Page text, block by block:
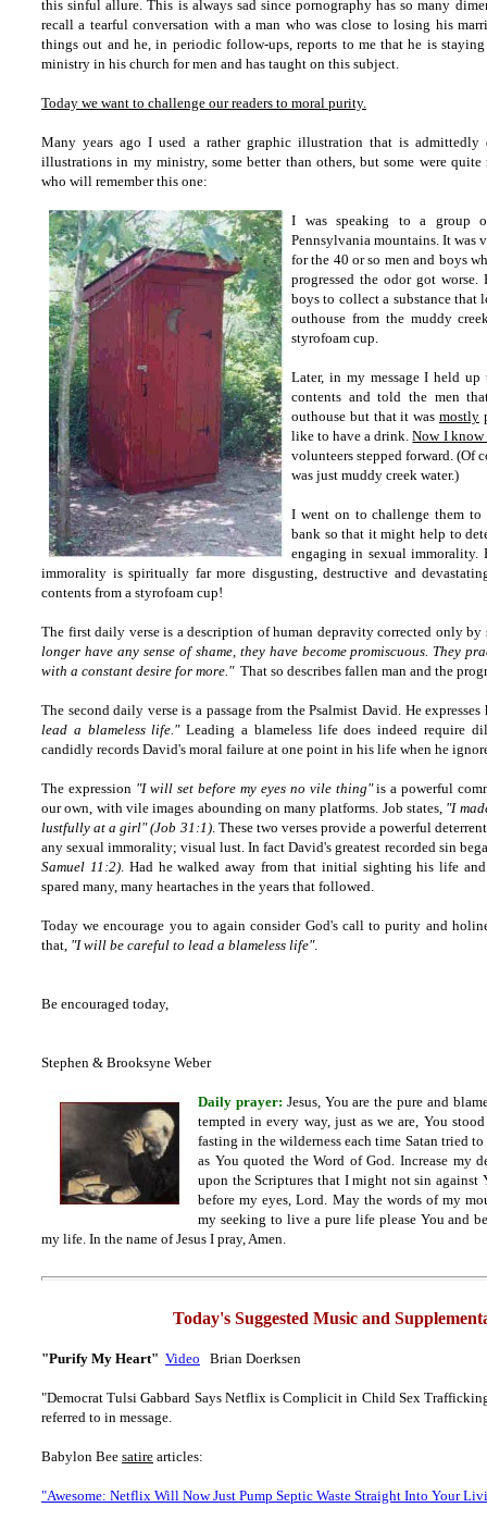
this sinful allure. This is always sad since pornography has so many
recall a tearful conversation with a man who was close to losing his
things out and he, in periodic follow-ups, reports to me that he is
ministry in his church for men and has taught on this subject.
Today we want to challenge our readers to moral purity.
Many years ago I used a rather graphic illustrationthat is admittedly
illustrations in my ministry, some better than others, but some were quite
who will remember this one:
I was speaking to a group
Pennsylvania mountains. It was
for the 40 or so men and boys
progressed the odor got
boys to collect a substance
outhouse from the muddy
styrofoam cup.
Later, in my message I held
contents and told the men
outhouse but that it was mostly
like to have a drink.Now I know
volunteers stepped forward. (Of
was just muddy creek water.)
I went on to challenge them
bank so that it might help to
engaging in sexual immorality.
immorality is spiritually far more disgusting,destructive and
contents from a styrofoam cup!
The first daily verse is a description of human depravity corrected only
longer have any sense of shame, they have become promiscuous. They
with a constant desire for more." That so describes fallen man and the
The second daily verse is a passage from the Psalmist David. He
lead a blameless life."Leading a blameless life does indeed require
candidly records David's moral failure at one point in his life when he
The expression "I will set before my eyes no vile thing"is a powerful
our own, with vile images abounding on many platforms. Job states, "I
lustfully at a girl" (Job 31:1). These two verses provide a powerful
any sexual immorality; visual lust. In fact David's greatest recorded sin
Samuel 11:2). Had he walked away from that initial sighting his life
spared many, many heartaches in the years that followed.
Today we encourage you to again consider God's call to purity and
that, "I will be careful to lead a blameless life".
Be encouraged today,
Stephen & Brooksyne Weber
Daily prayer: Jesus, You are the pure and
tempted in every way, just as we are, You
fasting in the wilderness each time Satan tried
as You quoted the Word of God. Increase my
upon the Scriptures that I might not sin
before my eyes, Lord. May the words of my
my seeking to live a pure life please You and
my life. In the name of Jesus I pray, Amen.
Today's Suggested Music and
"Purify My Heart" Video Brian Doerksen
"Democrat Tulsi Gabbard Says Netflix is Complicit in Child Sex
referred to in message.
Babylon Bee satire articles:
"Awesome: Netflix Will Now Just Pump Septic Waste Straight Into Your